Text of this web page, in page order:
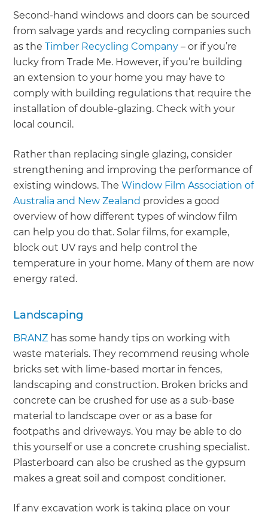
Second-hand windows and doors can be sourced
from salvage yards and recycling companies such
as theTimber Recycling Company – or if you’re
lucky from Trade Me. However, if you’re building
an extension to your home you may have to
comply with building regulations that require the
installation of double-glazing. Check with your
local council.
Rather than replacing single glazing, consider
strengthening and improving the performance of
existing windows. TheWindow Film Association of
Australia and New Zealand provides a good
overview of how different types of window film
can help you do that. Solar films, for example,
block out UV rays and help control the
temperature in your home. Many of them are now
energy rated.
Landscaping
BRANZ has some handy tips on working with
waste materials. They recommend reusing whole
bricks set with lime-based mortar in fences,
landscaping and construction. Broken bricks and
concrete can be crushed for use as a sub-base
material to landscape over or as a base for
footpaths and driveways. You may be able to do
this yourself or use a concrete crushing specialist.
Plasterboard can also be crushed as the gypsum
makes a great soil and compost conditioner.
If any excavation work is taking place on your